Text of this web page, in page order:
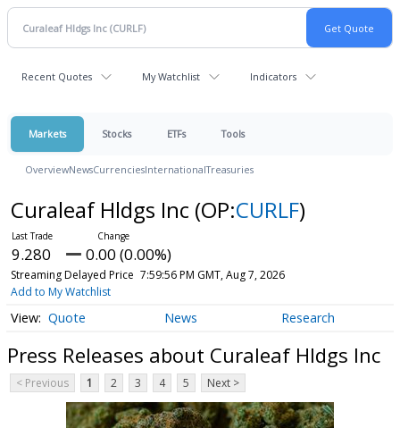
Recent Quotes My Watchlist Indicators
Markets Stocks ETFs Tools
OverviewNewsCurrenciesInternationalTreasuries
Curaleaf Hldgs Inc (OP:CURLF)
9.280 0.00 (0.00%)
Streaming Delayed Price 7:59:56 PM GMT, Aug 7, 2026
Add to My Watchlist
Quote News Research
Press Releases about Curaleaf Hldgs Inc
< Previous 1 2 3 4 5 Next >